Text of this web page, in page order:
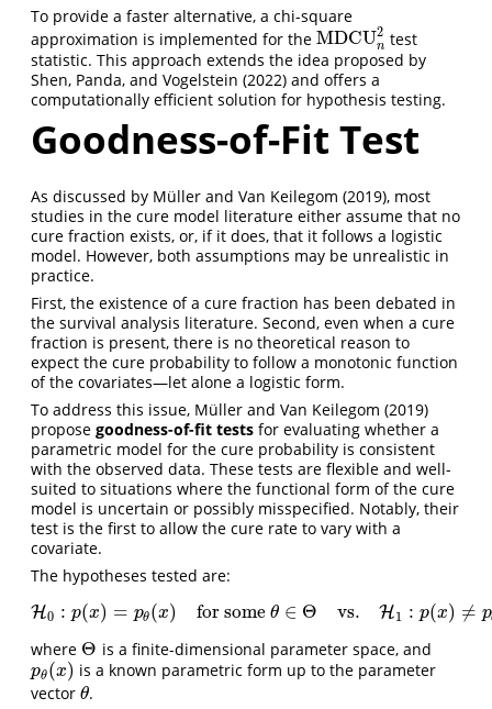
To provide a faster alternative, a chi-square
approximation is implemented for the MDCU2
n
MDCUn2 test
statistic. This approach extends the idea proposed by
Shen, Panda, and Vogelstein (2022) and offers a
computationally efficient solution for hypothesis testing.
Goodness-of-Fit Test
As discussed by Müller and Van Keilegom (2019), most
studies in the cure model literature either assume that no
cure fraction exists, or, if it does, that it follows a logistic
model. However, both assumptions may be unrealistic in
practice.
First, the existence of a cure fraction has been debated in
the survival analysis literature. Second, even when a cure
fraction is present, there is no theoretical reason to
expect the cure probability to follow a monotonic function
of the covariates—let alone a logistic form.
To address this issue, Müller and Van Keilegom (2019)
propose goodness-of-fit tests for evaluating whether a
parametric model for the cure probability is consistent
with the observed data. These tests are flexible and well-
suited to situations where the functional form of the cure
model is uncertain or possibly misspecified. Notably, their
test is the first to allow the cure rate to vary with a
covariate.
The hypotheses tested are:
H0 : p(x) = pθ(x) for some θ ∈ Θ vs. H1 : p(x) ≠ p
H0:p( =pθ( x)for someθ∈ Θvs.H :p(x ≠ pθ(x)∀θ∈
where Θ
Θ is a finite-dimensional parameter space, and
pθ(x)
pθ(x)
is a known parametric form up to the parameter
vector θ
θ.